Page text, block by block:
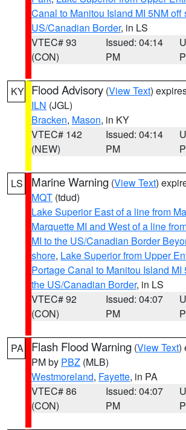
Canal to Manitou Island MI 5NM off
US/Canadian Border, in LS
VTEC# 93
(CON)
Issued: 04:14
PM
KY Flood Advisory (View Text)
ILN (JGL)
Bracken, Mason, in KY
VTEC# 142
(NEW)
Issued: 04:14
PM
LS Marine Warning (View Text)
MQT (tdud)
Lake Superior East of a line from
Marquette MI and West of a line
MI to the US/Canadian Border
shore, Lake Superior from Upper
Portage Canal to Manitou Island MI
the US/Canadian Border, in LS
VTEC# 92
(CON)
Issued: 04:07
PM
PA Flash Flood Warning (View Text)
PM by PBZ (MLB)
Westmoreland, Fayette, in PA
VTEC# 86
(CON)
Issued: 04:07
PM